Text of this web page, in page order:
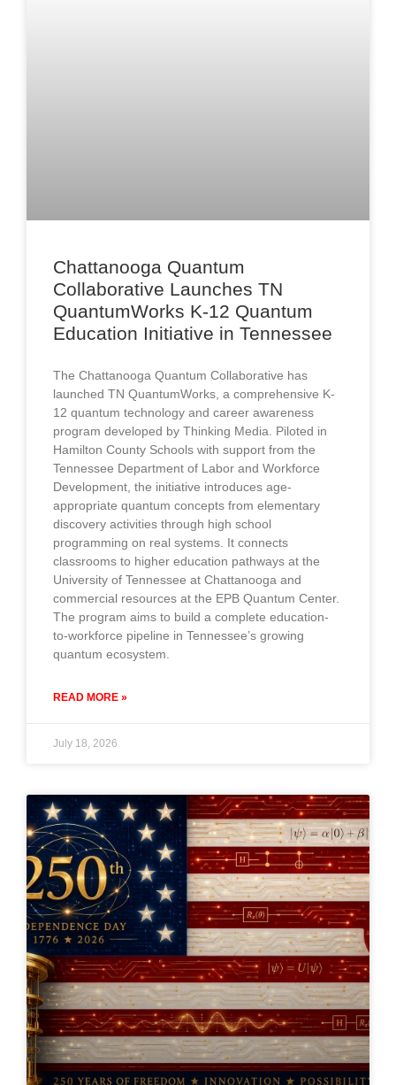
Chattanooga Quantum
Collaborative Launches TN
QuantumWorks K-12 Quantum
Education Initiative in Tennessee
The Chattanooga Quantum Collaborative has
launched TN QuantumWorks, a comprehensive K-
12 quantum technology and career awareness
program developed by Thinking Media. Piloted in
Hamilton County Schools with support from the
Tennessee Department of Labor and Workforce
Development, the initiative introduces age-
appropriate quantum concepts from elementary
discovery activities through high school
programming on real systems. It connects
classrooms to higher education pathways at the
University of Tennessee at Chattanooga and
commercial resources at the EPB Quantum Center.
The program aims to build a complete education-
to-workforce pipeline in Tennessee’s growing
quantum ecosystem.
READ MORE »
July 18, 2026